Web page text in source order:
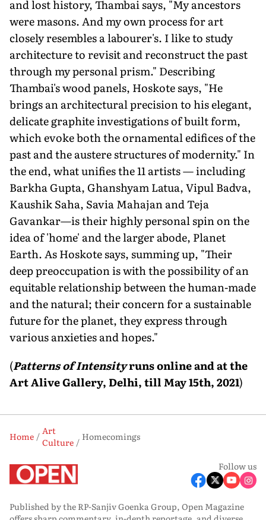
and lost history, Thambai says, "My ancestors
were masons. And my own process for art
closely resembles a labourer's. I like to study
architecture to revisit and reconstruct the past
through my personal prism." Describing
Thambai's wood panels, Hoskote says, "He
brings an architectural precision to his elegant,
delicate graphite investigations of built form,
which evoke both the ornamental edifices of the
past and the austere structures of modernity." In
the end, what unifies the 11 artists — including
Barkha Gupta, Ghanshyam Latua, Vipul Badva,
Kaushik Saha, Savia Mahajan and Teja
Gavankar—is their highly personal spin on the
idea of 'home' and the larger abode, Planet
Earth. As Hoskote says, summing up, "Their
deep preoccupation is with the possibility of an
equitable relationship between the human-made
and the natural; their concern for a sustainable
future for the planet, they express through
various anxieties and hopes."
(Patterns of Intensityruns online and at the
Art Alive Gallery, Delhi, till May 15th, 2021)
Home
Art
Culture
Homecomings
Follow us
Published by the RP-Sanjiv Goenka Group, Open Magazine